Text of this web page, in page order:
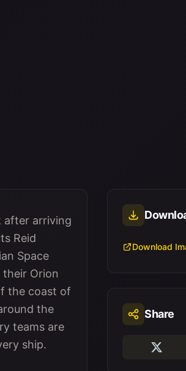
after arriving
Reid
Space
Orion
the coast of
the
teams are
ship.
Download
Share